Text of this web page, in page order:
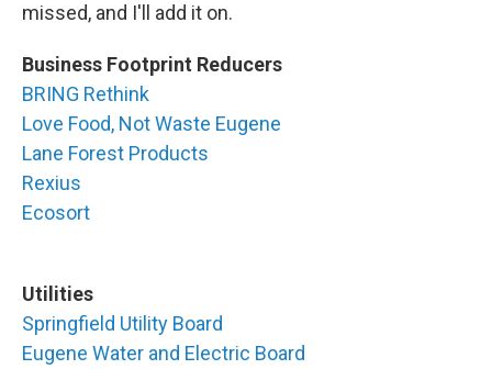
missed, and I'll add it on.
Business Footprint Reducers
BRING Rethink
Love Food, Not Waste Eugene
Lane Forest Products
Rexius
Ecosort
Utilities
Springfield Utility Board
Eugene Water and Electric Board